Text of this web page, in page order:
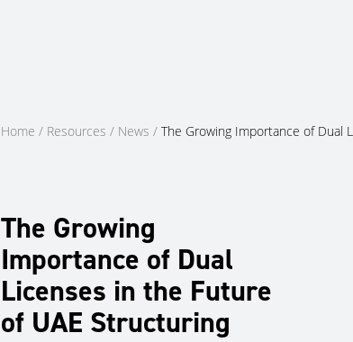
Home / Resources / News / The Growing Importance of Dual
The Growing
Importance of Dual
Licenses in the Future
of UAE Structuring